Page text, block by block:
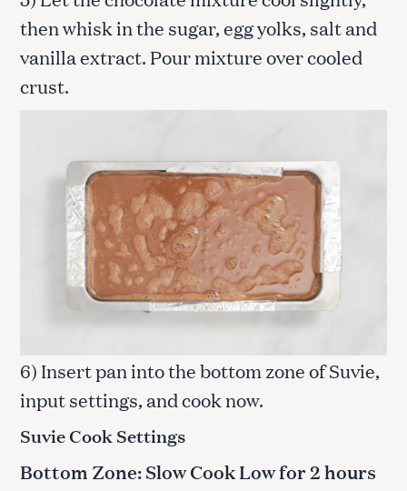
then whisk in the sugar, egg yolks, salt and
vanilla extract. Pour mixture over cooled
crust.
6) Insert pan into the bottom zone of Suvie,
input settings, and cook now.
Suvie Cook Settings
Bottom Zone: Slow Cook Low for 2 hours